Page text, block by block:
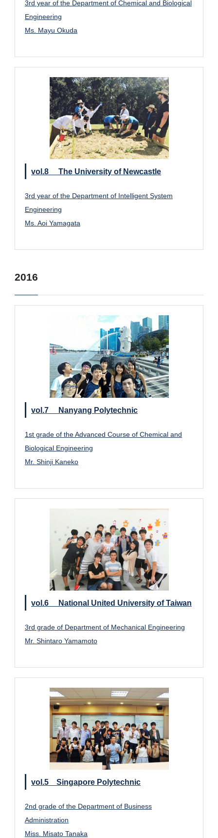
3rd year of the Department of Chemical and Biological
Engineering
Ms. Mayu Okuda
vol.8 The University of Newcastle
3rd year of the Department of Intelligent System
Engineering
Ms. Aoi Yamagata
2016
vol.7 Nanyang Polytechnic
1st grade of the Advanced Course of Chemical and
Biological Engineering
Mr. Shinji Kaneko
vol.6 National United University of Taiwan
3rd grade of Department of Mechanical Engineering
Mr. Shintaro Yamamoto
vol.5 Singapore Polytechnic
2nd grade of the Department of Business
Administration
Miss. Misato Tanaka